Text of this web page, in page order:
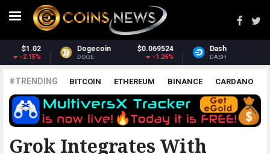
Dash $31.12
DASH
Monero $391.05
XMR
#TRENDING BITCOIN ETHEREUM BINANCE CARDANO
POLKADOT XRP UNISWAP LITECOIN CHAINLINK
ALTCOINS PRICE ANALYSIS
Grok Integrates With
BLOCKCHAIN